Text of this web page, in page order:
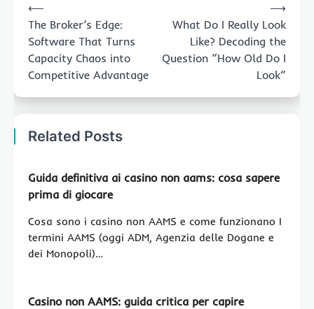
navigation
⟵
The Broker’s Edge:
Software That Turns
Capacity Chaos into
Competitive Advantage
What Do I Really Look
Like? Decoding the
Question “How Old Do I
Look”
⟶
Related Posts
Guida definitiva ai casino non aams: cosa sapere
prima di giocare
Cosa sono i casino non AAMS e come funzionano I
termini AAMS (oggi ADM, Agenzia delle Dogane e
dei Monopoli)…
Casino non AAMS: guida critica per capire